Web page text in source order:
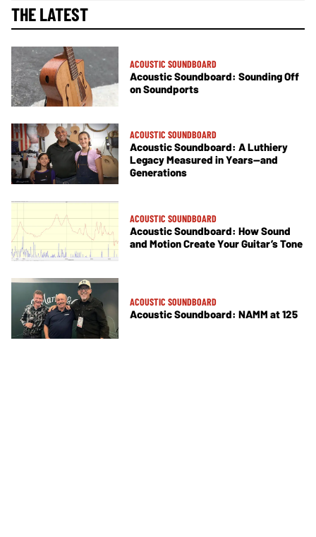
THE LATEST
ACOUSTIC SOUNDBOARD
Acoustic Soundboard: Sounding Off
on Soundports
ACOUSTIC SOUNDBOARD
Acoustic Soundboard: A Luthiery
Legacy Measured in Years—and
Generations
ACOUSTIC SOUNDBOARD
Acoustic Soundboard: How Sound
and Motion Create Your Guitar’s Tone
ACOUSTIC SOUNDBOARD
Acoustic Soundboard: NAMM at 125